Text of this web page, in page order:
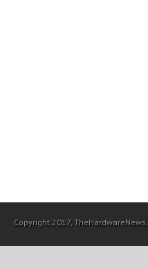
Copyright 2017,